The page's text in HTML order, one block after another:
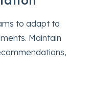
to adapt to
Maintain